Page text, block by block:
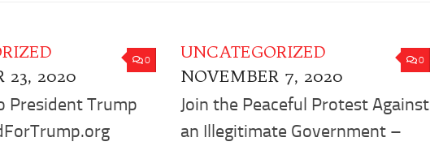
0
23, 2020
President Trump
0
UNCATEGORIZED
NOVEMBER 7, 2020
Join the Peaceful Protest Against
an Illegitimate Government –